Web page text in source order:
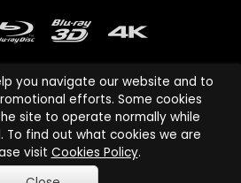
Cinema Paradiso product and service
Pace-e-Solutions Limited or its affiliates.
Paradiso or its affiliates. All rights
you navigate our website and to
efforts. Some cookies
site to operate normally while
To find out what cookies we are
visit Cookies Policy.